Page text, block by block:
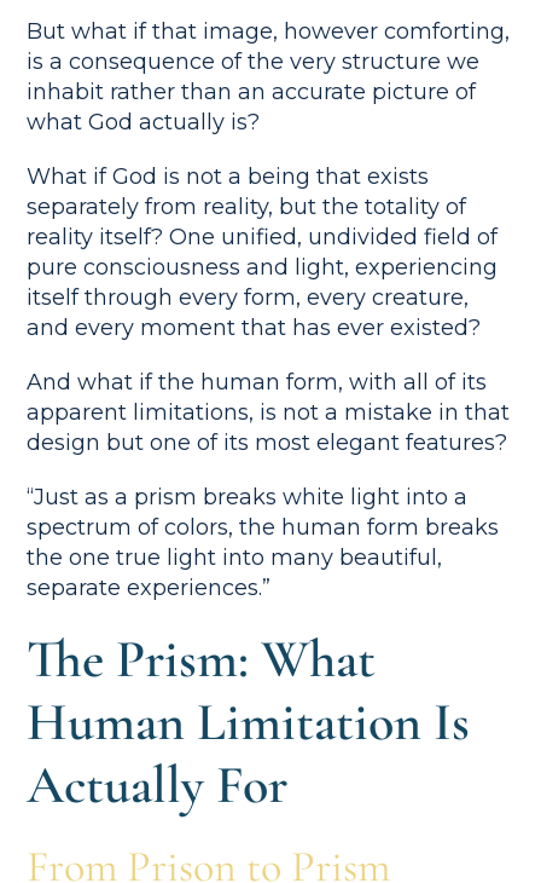
But what if that image, however comforting,
is a consequence of the very structure we
inhabit rather than an accurate picture of
what God actually is?
What if God is not a being that exists
separately from reality, but the totality of
reality itself? One unified, undivided field of
pure consciousness and light, experiencing
itself through every form, every creature,
and every moment that has ever existed?
And what if the human form, with all of its
apparent limitations, is not a mistake in that
design but one of its most elegant features?
“Just as a prism breaks white light into a
spectrum of colors, the human form breaks
the one true light into many beautiful,
separate experiences.”
The Prism: What
Human Limitation Is
Actually For
From Prison to Prism